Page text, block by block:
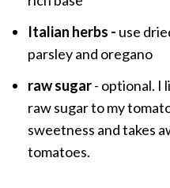
Italian herbs - use
parsley and oregano
raw sugar- optional. I
raw sugar to my
sweetness and takes
tomatoes.